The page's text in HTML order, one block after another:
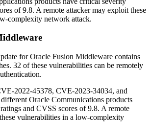
of 9.8. A remote attacker may exploit these
complexity network attack.
for Oracle Fusion Middleware contains
32 of these vulnerabilities can be remotely
2022-45378, CVE-2023-34034, and
Oracle Communications products
and CVSS scores of 9.8. A remote
vulnerabilities in a low-complexity